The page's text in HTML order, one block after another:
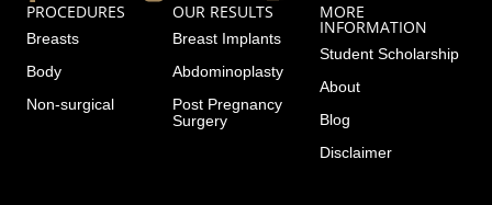
PROCEDURES
Breasts
Body
Non-surgical
OUR RESULTS
Breast Implants
Abdominoplasty
Post Pregnancy
Surgery
MORE
INFORMATION
Student Scholarship
About
Blog
Disclaimer